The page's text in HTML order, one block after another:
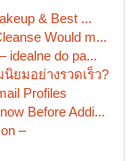
& Best ...
Would m...
idealne do pa...
ยมอย่างรวดเร็ว?
Profiles
Before Addi...
–